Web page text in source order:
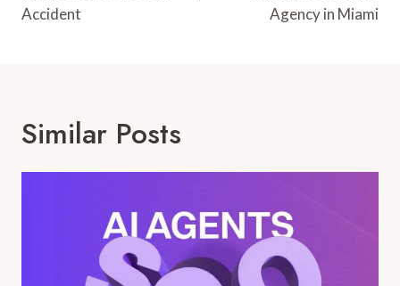
Accident
Agency in Miami
Similar Posts